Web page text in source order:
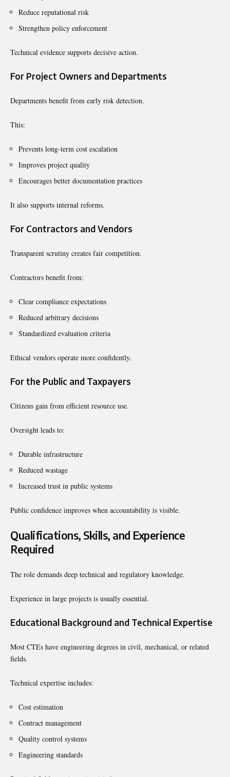
Reduce reputational risk
Strengthen policy enforcement
Technical evidence supports decisive action.
For Project Owners and Departments
Departments benefit from early risk detection.
This:
Prevents long-term cost escalation
Improves project quality
Encourages better documentation practices
It also supports internal reforms.
For Contractors and Vendors
Transparent scrutiny creates fair competition.
Contractors benefit from:
Clear compliance expectations
Reduced arbitrary decisions
Standardized evaluation criteria
Ethical vendors operate more confidently.
For the Public and Taxpayers
Citizens gain from efficient resource use.
Oversight leads to:
Durable infrastructure
Reduced wastage
Increased trust in public systems
Public confidence improves when accountability is visible.
Qualifications, Skills, and Experience
Required
The role demands deep technical and regulatory knowledge.
Experience in large projects is usually essential.
Educational Background and Technical Expertise
Most CTEs have engineering degrees in civil, mechanical, or related
fields.
Technical expertise includes:
Cost estimation
Contract management
Quality control systems
Engineering standards